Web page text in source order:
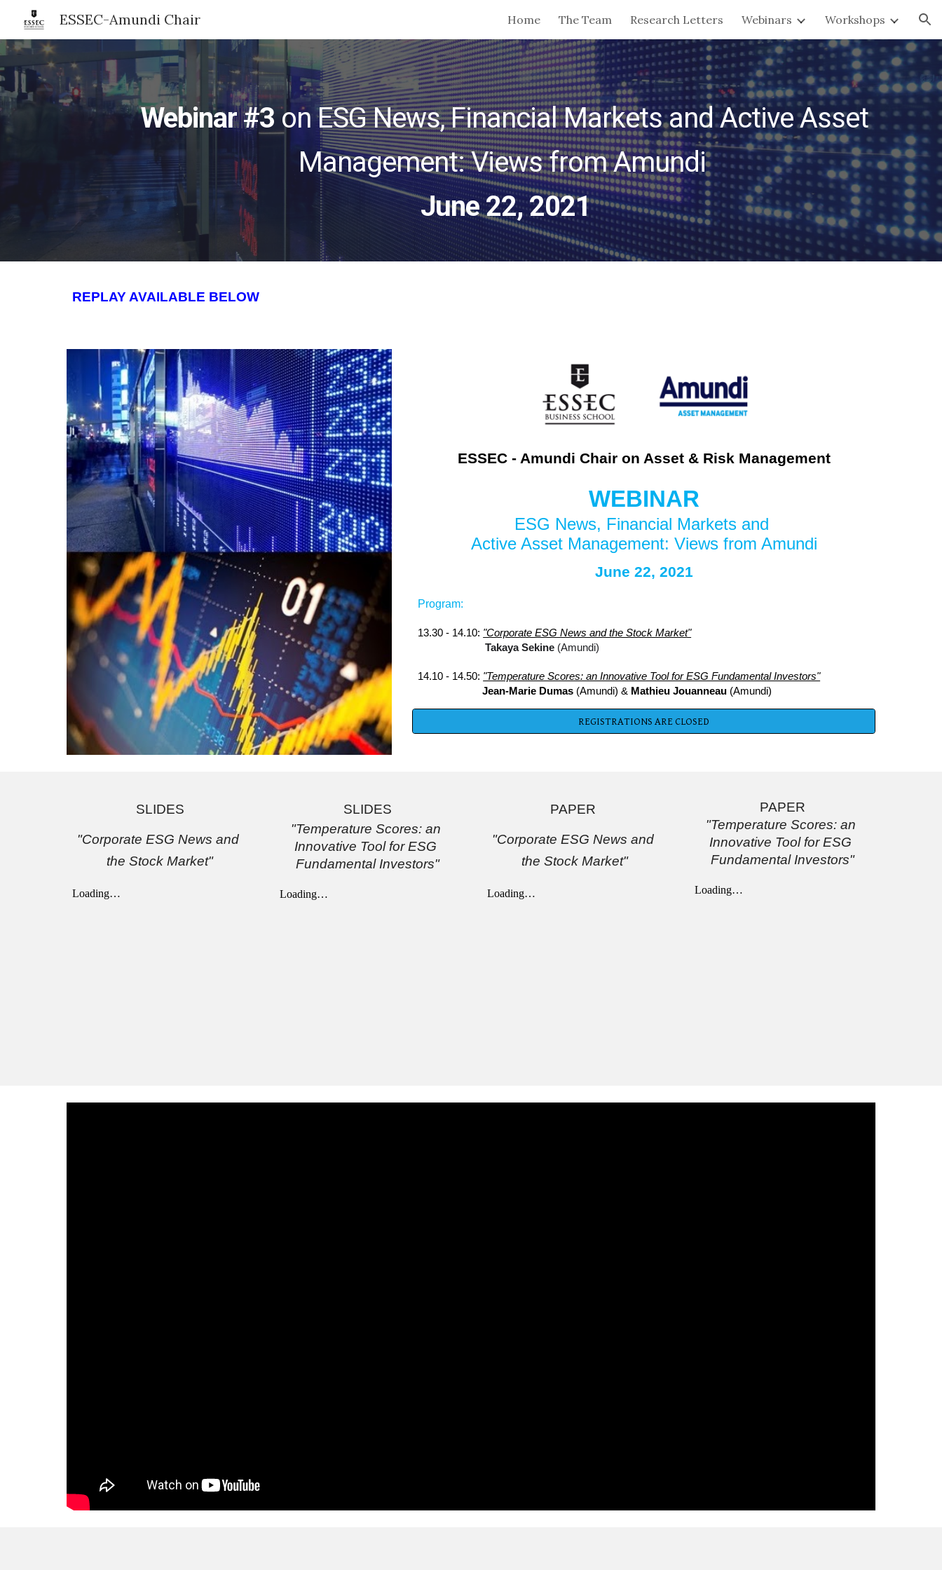
Skip to navigation
ESSEC-Amundi Chair Home The Team Research Letters Webinars Workshops
Webinar #3 on ESG News, Financial Markets and Active Asset
Management: Views from Amundi
June 22, 2021
REPLAY AVAILABLE BELOW
ESSEC - Amundi Chair on Asset & Risk Management
WEBINAR
ESG News, Financial Markets and
Active Asset Management: Views from Amundi
June 22, 2021
Program:
13.30 - 14.10: "Corporate ESG News and the Stock Market"
Takaya Sekine (Amundi)
14.10 - 14.50: "Temperature Scores: an Innovative Tool for ESG Fundamental Investors"
  Jean-Marie Dumas
(Amundi) & Mathieu Jouanneau (Amundi)
REGISTRATIONS ARE CLOSED
SLIDES
"Corporate ESG News and
the Stock Market"
SLIDES
"Temperature Scores: an
Innovative Tool for ESG
Fundamental Investors"
PAPER
"Corporate ESG News and
the Stock Market"
PAPER
"Temperature Scores: an
Innovative Tool for ESG
Fundamental Investors"